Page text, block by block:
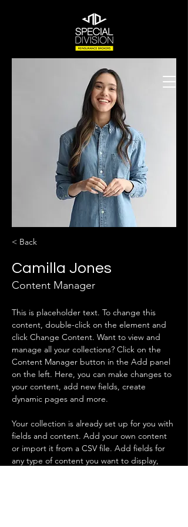
< Back
Camilla Jones
Content Manager
This is placeholder text. To change this
content, double-click on the element and
click Change Content. Want to view and
manage all your collections? Click on the
Content Manager button in the Add panel
on the left. Here, you can make changes to
your content, add new fields, create
dynamic pages and more.
Your collection is already set up for you with
fields and content. Add your own content
or import it from a CSV file. Add fields for
any type of content you want to display,